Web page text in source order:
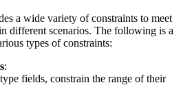
a wide variety of constraints to meet
different scenarios. The following is a
types of constraints:
:
fields, constrain the range of their